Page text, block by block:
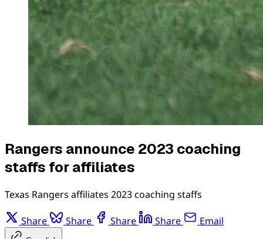
Rangers announce 2023 coaching
staffs for affiliates
Texas Rangers affiliates 2023 coaching staffs
Share Share Share Share Email